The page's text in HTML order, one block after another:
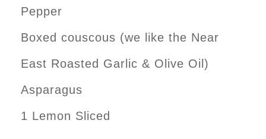
Pepper
Boxed couscous (we like the Near
East Roasted Garlic & Olive Oil)
Asparagus
1 Lemon Sliced